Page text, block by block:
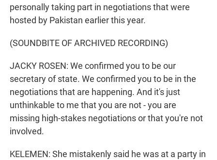
personally taking part in negotiations that were
hosted by Pakistan earlier this year.
(SOUNDBITE OF ARCHIVED RECORDING)
JACKY ROSEN: We confirmed you to be our
secretary of state. We confirmed you to be in the
negotiations that are happening. And it's just
unthinkable to me that you are not - you are
missing high-stakes negotiations or that you're not
involved.
KELEMEN: She mistakenly said he was at a party in